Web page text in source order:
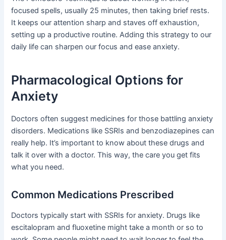
focused spells, usually 25 minutes, then taking brief rests.
It keeps our attention sharp and staves off exhaustion,
setting up a productive routine. Adding this strategy to our
daily life can sharpen our focus and ease anxiety.
Pharmacological Options for
Anxiety
Doctors often suggest medicines for those battling anxiety
disorders. Medications like SSRIs and benzodiazepines can
really help. It’s important to know about these drugs and
talk it over with a doctor. This way, the care you get fits
what you need.
Common Medications Prescribed
Doctors typically start with SSRIs for anxiety. Drugs like
escitalopram and fluoxetine might take a month or so to